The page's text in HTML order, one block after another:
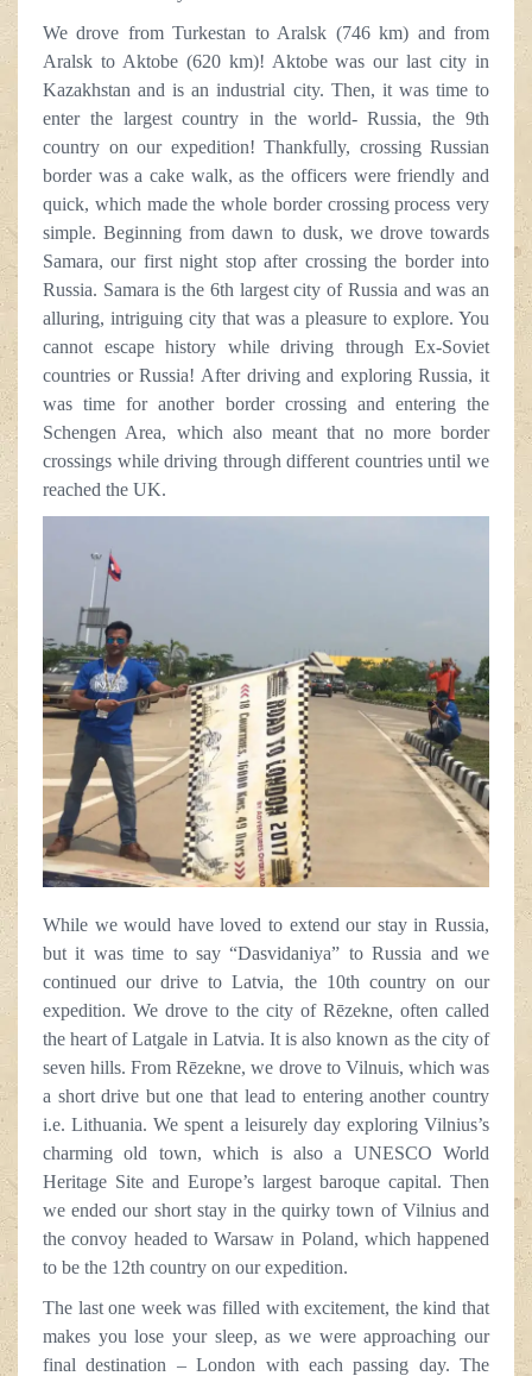
We drove from Turkestan to Aralsk (746 km) and from
Aralsk to Aktobe (620 km)! Aktobe was our last city in
Kazakhstan and is an industrial city. Then, it was time to
enter the largest country in the world- Russia, the 9th
country on our expedition! Thankfully, crossing Russian
border was a cake walk, as the officers were friendly and
quick, which made the whole border crossing process very
simple. Beginning from dawn to dusk, we drove towards
Samara, our first night stop after crossing the border into
Russia. Samara is the 6th largest city of Russia and was an
alluring, intriguing city that was a pleasure to explore. You
cannot escape history while driving through Ex-Soviet
countries or Russia! After driving and exploring Russia, it
was time for another border crossing and entering the
Schengen Area, which also meant that no more border
crossings while driving through different countries until we
reached the UK.
While we would have loved to extend our stay in Russia,
but it was time to say “Dasvidaniya” to Russia and we
continued our drive to Latvia, the 10th country on our
expedition. We drove to the city of Rēzekne, often called
the heart of Latgale in Latvia. It is also known as the city of
seven hills. From Rēzekne, we drove to Vilnuis, which was
a short drive but one that lead to entering another country
i.e. Lithuania. We spent a leisurely day exploring Vilnius’s
charming old town, which is also a UNESCO World
Heritage Site and Europe’s largest baroque capital. Then
we ended our short stay in the quirky town of Vilnius and
the convoy headed to Warsaw in Poland, which happened
to be the 12th country on our expedition.
The last one week was filled with excitement, the kind that
makes you lose your sleep, as we were approaching our
final destination – London with each passing day. The